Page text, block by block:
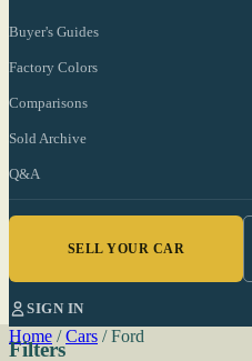
Buyer's Guides
Factory Colors
Comparisons
Sold Archive
Q&A
SELL YOUR CAR
SIGN IN
Home / Cars / Ford
Filters